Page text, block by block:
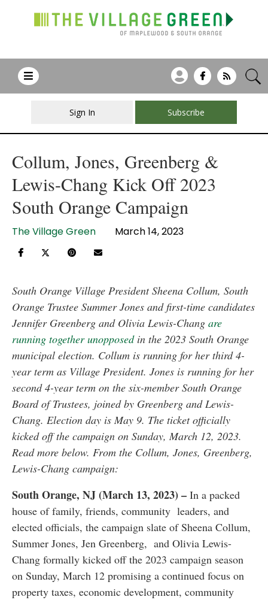
Sign In Subscribe
Collum, Jones, Greenberg &
Lewis-Chang Kick Off 2023
South Orange Campaign
The Village Green March 14, 2023
South Orange Village President Sheena Collum, South
Orange Trustee Summer Jones and first-time candidates
Jennifer Greenberg and Olivia Lewis-Chang are
running together unopposedin the 2023 South Orange
municipal election. Collum is running for her third 4-
year term as Village President. Jones is running for her
second 4-year term on the six-member South Orange
Board of Trustees, joined by Greenberg and Lewis-
Chang. Election day is May 9. The ticket officially
kicked off the campaign on Sunday, March 12, 2023.
Read more below. From the Collum, Jones, Greenberg,
Lewis-Chang campaign:
South Orange, NJ (March 13, 2023) – In a packed
house of family, friends, community leaders, and
elected officials, the campaign slate of Sheena Collum,
Summer Jones, Jen Greenberg, and Olivia Lewis-
Chang formally kicked off the 2023 campaign season
on Sunday, March 12 promising a continued focus on
property taxes, economic development, community